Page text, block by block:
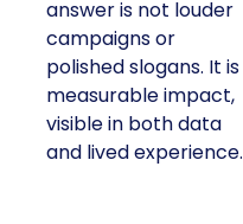
answer is not louder
campaigns or
polished slogans. It is
measurable impact,
visible in both data
and lived experience.